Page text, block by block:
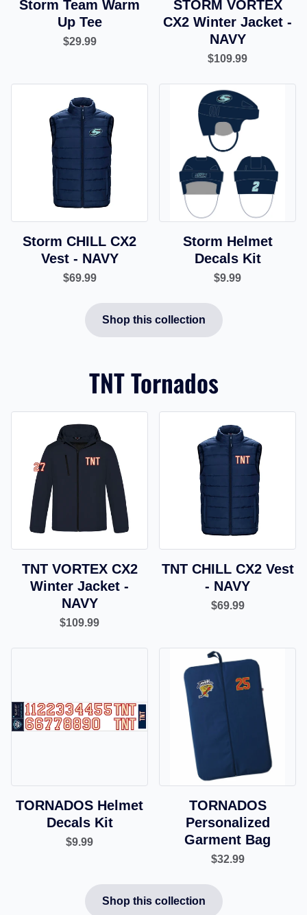
Storm Team Warm
Up Tee
$29.99
STORM VORTEX
CX2 Winter Jacket -
NAVY
$109.99
Storm CHILL CX2
Vest - NAVY
$69.99
Storm Helmet
Decals Kit
$9.99
Shop this collection
TNT Tornados
TNT VORTEX CX2
Winter Jacket -
NAVY
$109.99
TNT CHILL CX2 Vest
- NAVY
$69.99
TORNADOS Helmet
Decals Kit
$9.99
TORNADOS
Personalized
Garment Bag
$32.99
Shop this collection